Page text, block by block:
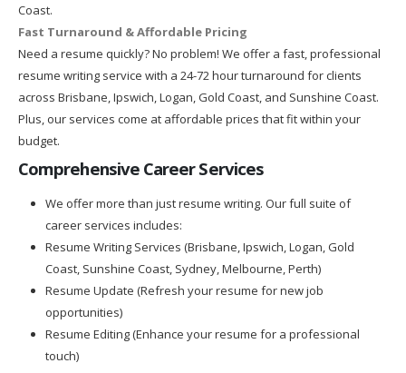
Coast.
Fast Turnaround & Affordable Pricing
Need a resume quickly? No problem! We offer a fast, professional
resume writing service with a 24-72 hour turnaround for clients
across Brisbane, Ipswich, Logan, Gold Coast, and Sunshine Coast.
Plus, our services come at affordable prices that fit within your
budget.
Comprehensive Career Services
We offer more than just resume writing. Our full suite of
career services includes:
Resume Writing Services (Brisbane, Ipswich, Logan, Gold
Coast, Sunshine Coast, Sydney, Melbourne, Perth)
Resume Update (Refresh your resume for new job
opportunities)
Resume Editing (Enhance your resume for a professional
touch)